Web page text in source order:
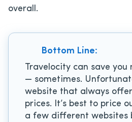
overall.
Bottom Line:
Travelocity can save you
— sometimes.
website that always
prices. It’s best to price
a few different websites